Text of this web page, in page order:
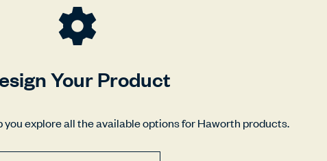
Your Product
explore all the available options for Haworth products.